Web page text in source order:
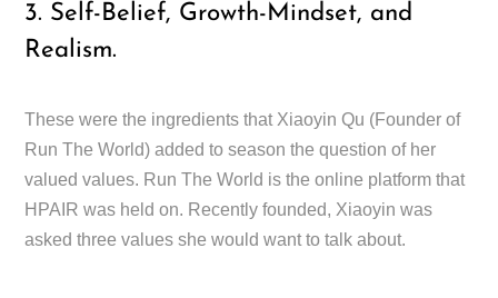
3. Self-Belief, Growth-Mindset, and
Realism.
These were the ingredients that Xiaoyin Qu (Founder of
Run The World) added to season the question of her
valued values. Run The World is the online platform that
HPAIR was held on. Recently founded, Xiaoyin was
asked three values she would want to talk about.